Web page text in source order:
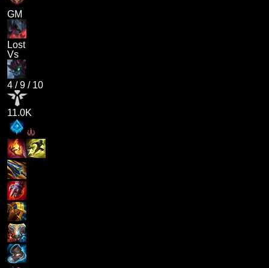
GM
Lost
Vs
4 /9 / 10
11.0K